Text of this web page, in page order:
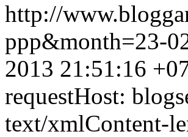
http://
ppp&month=23-
2013 21:51:16
requestHost:
text/xmlContent-